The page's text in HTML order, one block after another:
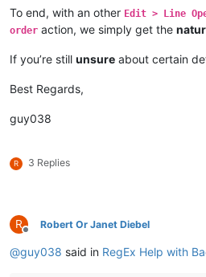
To end, with an other Edit > Line
order action, we simply get the
If you’re still unsure about certain
Best Regards,
guy038
R 3 Replies
R
Offline
Robert Or Janet Diebel
@guy038 said in RegEx Help with